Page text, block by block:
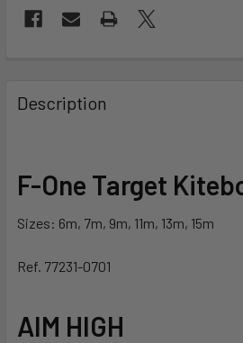
BOUGHT
TOGETHER:
ALL
ADD
TO CART
Description
F-One Target
Sizes: 6m, 7m, 9m, 11m, 13m, 15m
Ref. 77231-0701
AIM HIGH